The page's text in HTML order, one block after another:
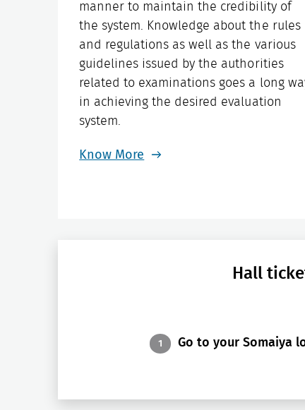
manner to maintain the credibility of
the system. Knowledge about the rules
and regulations as well as the various
guidelines issued by the authorities
related to examinations goes a long
in achieving the desired evaluation
system.
Know More
Hall
1 Go to your Somaiya